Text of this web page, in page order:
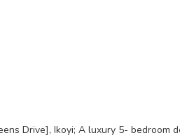
Drive], Ikoyi; A luxury 5- bedroom